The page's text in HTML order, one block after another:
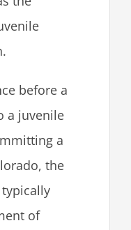
before a
a juvenile
a
the
of